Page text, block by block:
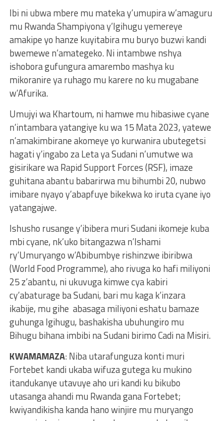
Ibi ni ubwa mbere mu mateka y’umupira w’amaguru
mu Rwanda Shampiyona y’Igihugu yemereye
amakipe yo hanze kuyitabira mu buryo buzwi kandi
bwemewe n’amategeko. Ni intambwe nshya
ishobora gufungura amarembo mashya ku
mikoranire ya ruhago mu karere no ku mugabane
w’Afurika.
Umujyi wa Khartoum, ni hamwe mu hibasiwe cyane
n’intambara yatangiye ku wa 15 Mata 2023, yatewe
n’amakimbirane akomeye yo kurwanira ubutegetsi
hagati y’ingabo za Leta ya Sudani n’umutwe wa
gisirikare wa Rapid Support Forces (RSF), imaze
guhitana abantu babarirwa mu bihumbi 20, nubwo
imibare nyayo y’abapfuye bikekwa ko iruta cyane iyo
yatangajwe.
Ishusho rusange y’ibibera muri Sudani ikomeje kuba
mbi cyane, nk’uko bitangazwa n’Ishami
ry’Umuryango w’Abibumbye rishinzwe ibiribwa
(World Food Programme), aho rivuga ko hafi miliyoni
25 z’abantu, ni ukuvuga kimwe cya kabiri
cy’abaturage ba Sudani, bari mu kaga k’inzara
ikabije, mu gihe abasaga miliyoni eshatu bamaze
guhunga Igihugu, bashakisha ubuhungiro mu
Bihugu bihana imbibi na Sudani birimo Cadi na Misiri.
KWAMAMAZA: Niba utarafunguza konti muri
Fortebet kandi ukaba wifuza gutega ku mukino
itandukanye utavuye aho uri kandi ku bikubo
utasanga ahandi mu Rwanda gana Fortebet;
kwiyandikisha kanda hano winjire mu muryango